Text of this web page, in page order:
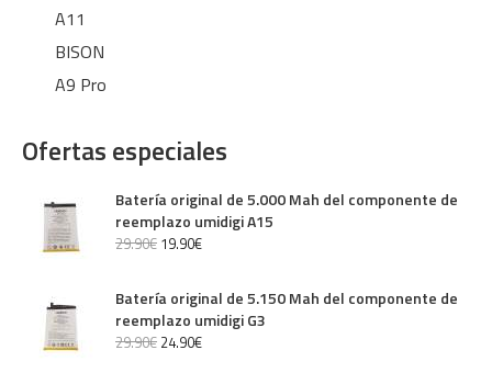
A11
BISON
A9 Pro
Ofertas especiales
Batería original de 5.000 Mah del componente de
reemplazo umidigi A15
29.90€ 19.90€
Batería original de 5.150 Mah del componente de
reemplazo umidigi G3
29.90€ 24.90€